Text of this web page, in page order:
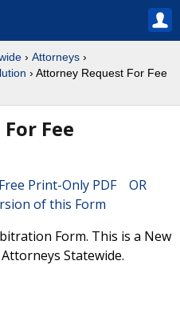
› Attorneys ›
› Attorney Request For Fee
Fee
Print-Only PDF OR
of this Form
Form. This is a New
Statewide.